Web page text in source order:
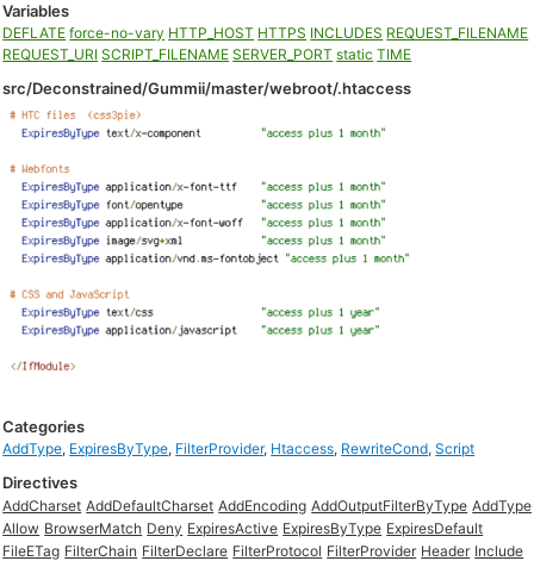
Variables
DEFLATE force-no-vary HTTP_HOST HTTPS INCLUDES REQUEST_FILENAME
REQUEST_URI SCRIPT_FILENAME SERVER_PORT static TIME
src/Deconstrained/Gummii/master/webroot/.htaccess
Categories
AddType, ExpiresByType, FilterProvider, Htaccess, RewriteCond,Script
Directives
AddCharset AddDefaultCharset AddEncoding AddOutputFilterByType AddType
Allow BrowserMatch Deny ExpiresActive ExpiresByType ExpiresDefault
FileETag FilterChain FilterDeclare FilterProtocol FilterProvider Header Include